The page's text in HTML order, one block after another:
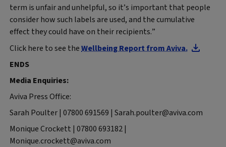
term is unfair and unhelpful, so it’s important that people
consider how such labels are used, and the cumulative
effect they could have on their recipients.”
Click here to see theWellbeing Report from Aviva.
ENDS
Media Enquiries:
Aviva Press Office:
Sarah Poulter | 07800 691569 | Sarah.poulter@aviva.com
Monique Crockett | 07800 693182 |
Monique.crockett@aviva.com